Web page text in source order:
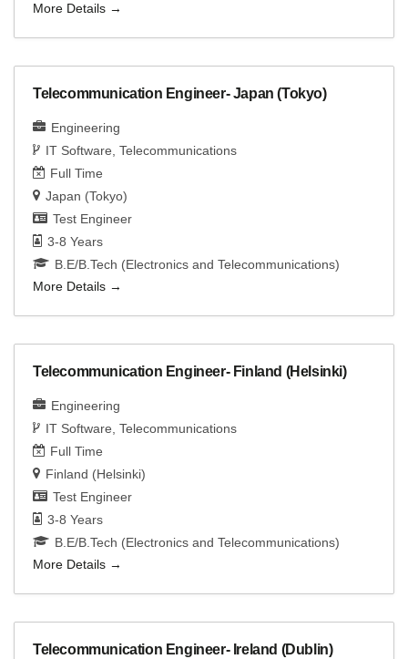
More Details
Telecommunication Engineer- Japan (Tokyo)
Engineering
IT Software Telecommunications
Full Time
Japan (Tokyo)
Test Engineer
3-8 Years
B.E/B.Tech (Electronics and Telecommunications)
More Details
Telecommunication Engineer- Finland (Helsinki)
Engineering
IT Software Telecommunications
Full Time
Finland (Helsinki)
Test Engineer
3-8 Years
B.E/B.Tech (Electronics and Telecommunications)
More Details
Telecommunication Engineer- Ireland (Dublin)